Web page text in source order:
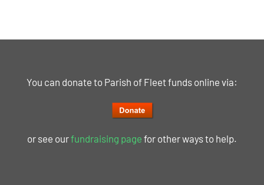
You can donate to Parish of Fleet funds online via:
or see ourfundraising page for other ways to help.